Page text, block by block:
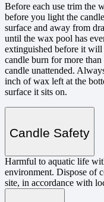
Before each use trim the
before you light the
surface and away from
until the wax pool has
extinguished before it
candle burn for more
candle unattended.
inch of wax left at the
surface it sits on.
Candle Safety
Harmful to aquatic life
environment. Dispose of
site, in accordance with